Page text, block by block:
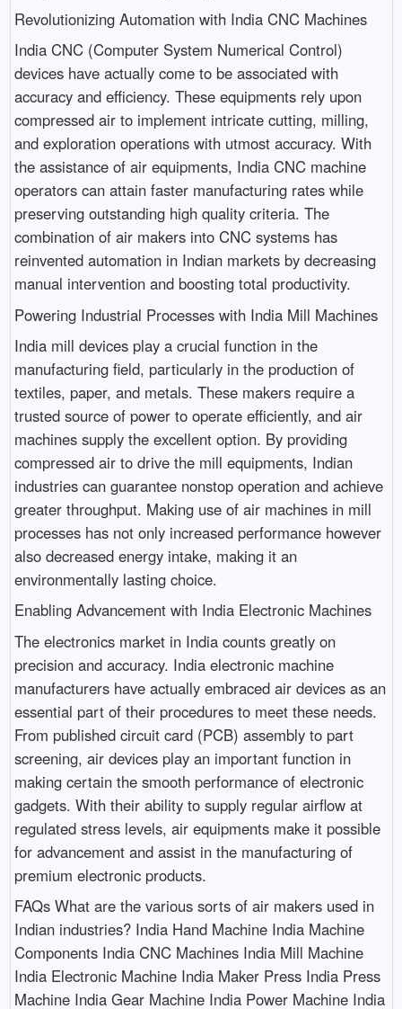
Revolutionizing Automation with India CNC Machines
India CNC (Computer System Numerical Control)
devices have actually come to be associated with
accuracy and efficiency. These equipments rely upon
compressed air to implement intricate cutting, milling,
and exploration operations with utmost accuracy. With
the assistance of air equipments, India CNC machine
operators can attain faster manufacturing rates while
preserving outstanding high quality criteria. The
combination of air makers into CNC systems has
reinvented automation in Indian markets by decreasing
manual intervention and boosting total productivity.
Powering Industrial Processes with India Mill Machines
India mill devices play a crucial function in the
manufacturing field, particularly in the production of
textiles, paper, and metals. These makers require a
trusted source of power to operate efficiently, and air
machines supply the excellent option. By providing
compressed air to drive the mill equipments, Indian
industries can guarantee nonstop operation and achieve
greater throughput. Making use of air machines in mill
processes has not only increased performance however
also decreased energy intake, making it an
environmentally lasting choice.
Enabling Advancement with India Electronic Machines
The electronics market in India counts greatly on
precision and accuracy. India electronic machine
manufacturers have actually embraced air devices as an
essential part of their procedures to meet these needs.
From published circuit card (PCB) assembly to part
screening, air devices play an important function in
making certain the smooth performance of electronic
gadgets. With their ability to supply regular airflow at
regulated stress levels, air equipments make it possible
for advancement and assist in the manufacturing of
premium electronic products.
FAQs What are the various sorts of air makers used in
Indian industries? India Hand Machine India Machine
Components India CNC Machines India Mill Machine
India Electronic Machine India Maker Press India Press
Machine India Gear Machine India Power Machine India